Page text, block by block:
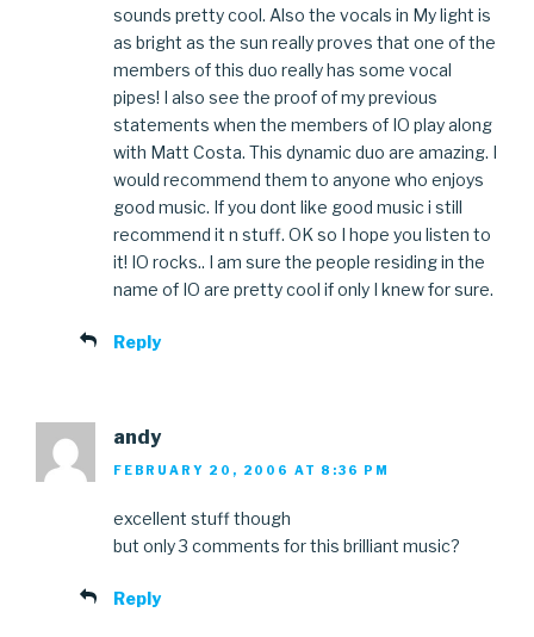
sounds pretty cool. Also the vocals in My light is
as bright as the sun really proves that one of the
members of this duo really has some vocal
pipes! I also see the proof of my previous
statements when the members of IO play along
with Matt Costa. This dynamic duo are amazing. I
would recommend them to anyone who enjoys
good music. If you dont like good music i still
recommend it n stuff. OK so I hope you listen to
it! IO rocks.. I am sure the people residing in the
name of IO are pretty cool if only I knew for sure.
Reply
andy
FEBRUARY 20, 2006 AT 8:36 PM
excellent stuff though
but only 3 comments for this brilliant music?
Reply